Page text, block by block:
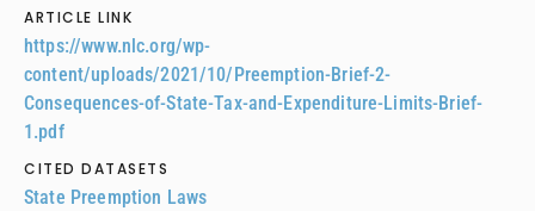
ARTICLE LINK
https://www.nlc.org/wp-
content/uploads/2021/10/Preemption-Brief-2-
Consequences-of-State-Tax-and-Expenditure-Limits-Brief-
1.pdf
CITED DATASETS
State Preemption Laws